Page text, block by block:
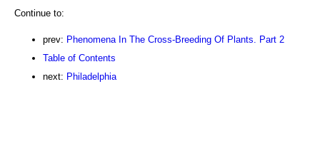
Continue to:
prev: Phenomena In The Cross-Breeding Of Plants. Part 2
Table of Contents
next: Philadelphia